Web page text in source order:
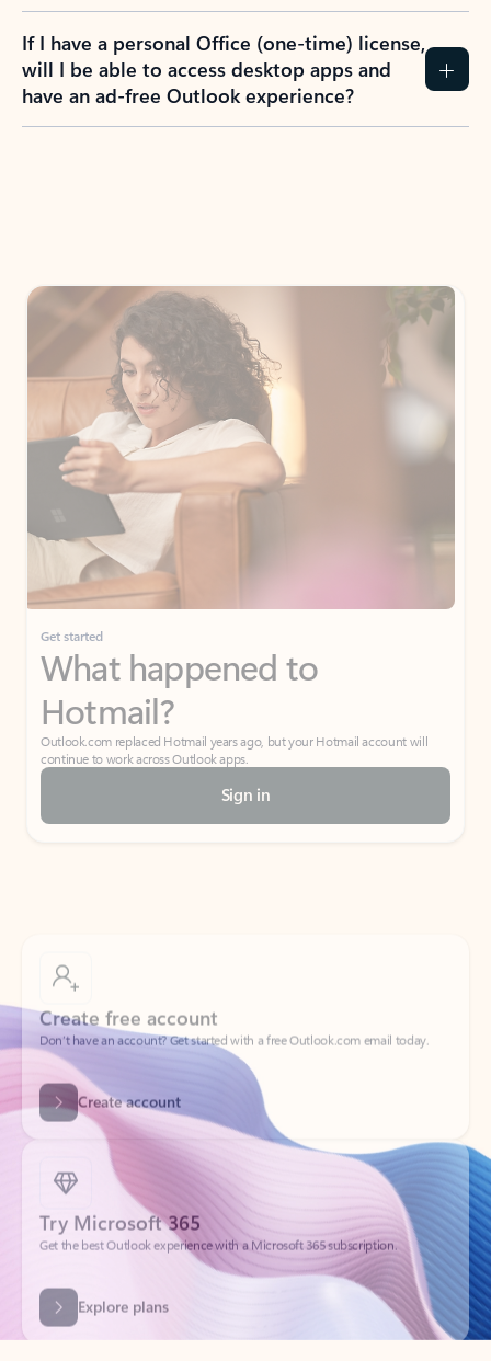
If I have a personal Office (one-time) license,
will I be able to access desktop apps and
have an ad-free Outlook experience?
Get started
What happened to
Hotmail?
Outlook.com replaced Hotmail years ago, but your Hotmail account will
continue to work across Outlook apps.
Sign in
Don’t have an account? Get started with a free Outlook.com email today.
Create account
Try Microsoft 365
Get the best Outlook experience with a Microsoft 365 subscription.
Explore plans